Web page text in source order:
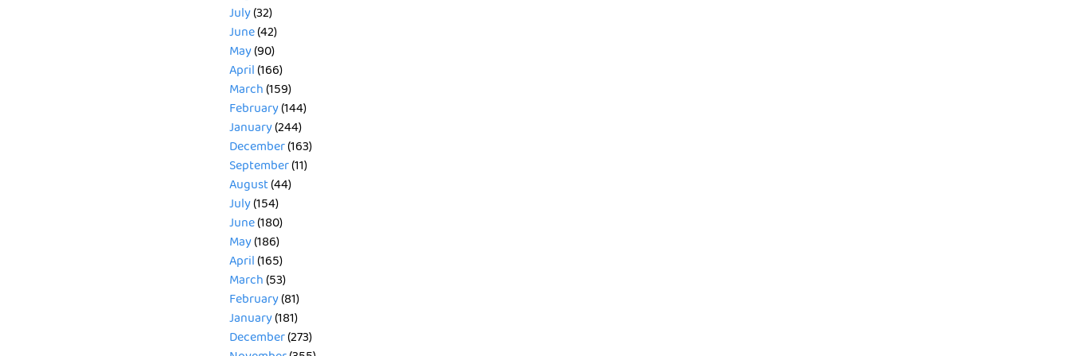
July(32)
June(42)
May(90)
April(166)
March(159)
February(144)
January(244)
December(163)
September(11)
August(44)
July(154)
June(180)
May(186)
April(165)
March(53)
February(81)
January(181)
December(273)